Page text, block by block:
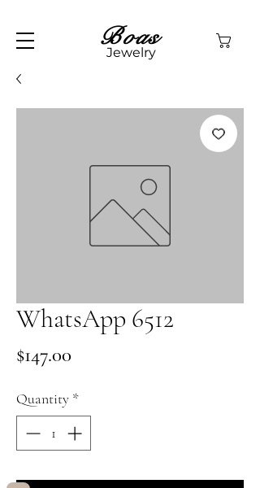
Boas
Jewelry
WhatsApp 6512
$147.00
Quantity *